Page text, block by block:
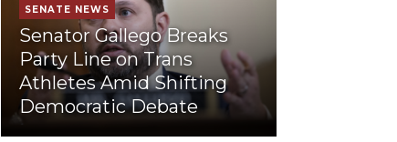
SENATE NEWS
Senator Gallego Breaks
Party Line on Trans
Athletes Amid Shifting
Democratic Debate